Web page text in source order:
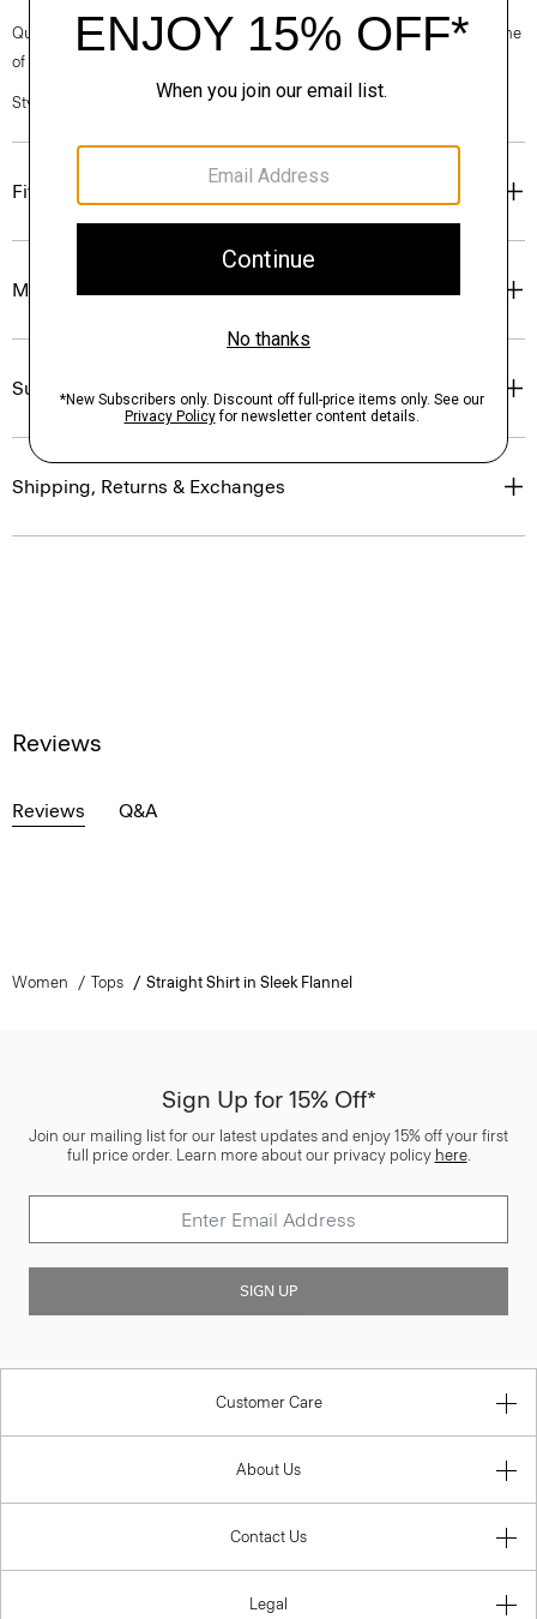
Questions on fit, sizing, or styling? Click the chat icon to connect with one
of our Personal Stylists.
Style #: O0801502
Fit
Materials & Care
Sustainability & Traceability
Shipping, Returns & Exchanges
Reviews
Reviews Q&A
Women Tops Straight Shirt in Sleek Flannel
Sign Up for 15% Off*
Join our mailing list for our latest updates and enjoy 15% off your first
full price order. Learn more about our privacy policy here.
SIGN UP
Customer Care
About Us
Contact Us
Legal